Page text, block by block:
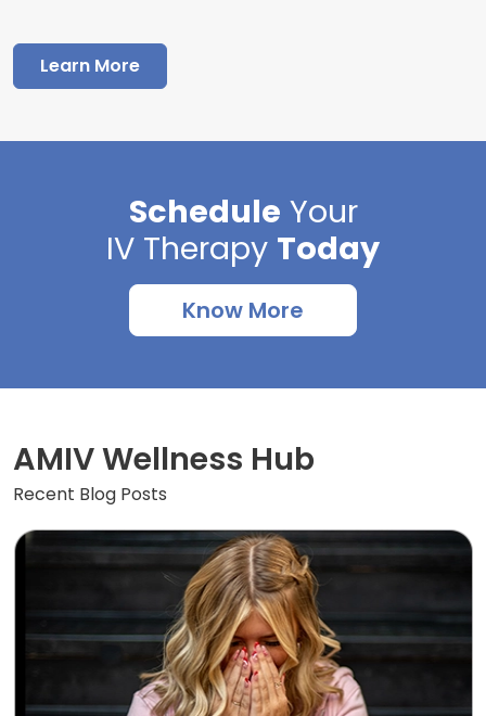
Learn More
Schedule Your
IV Therapy Today
Know More
AMIV Wellness Hub
Recent Blog Posts